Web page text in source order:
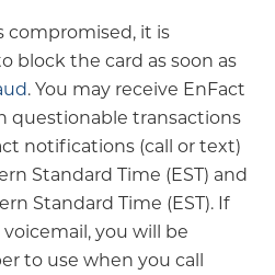
compromised, it is
block the card as soon as
. You may receive EnFact
questionable transactions
notifications (call or text)
Standard Time (EST) and
Standard Time (EST). If
you will be
to use when you call